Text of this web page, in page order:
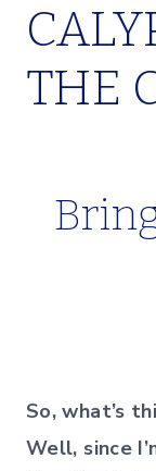
Skip
content
THE
So, what’s
Well, since